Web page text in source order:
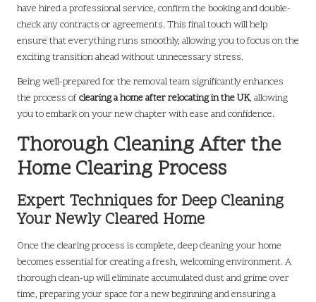
have hired a professional service, confirm the booking and double-
check any contracts or agreements. This final touch will help
ensure that everything runs smoothly, allowing you to focus on the
exciting transition ahead without unnecessary stress.
Being well-prepared for the removal team significantly enhances
the process ofclearing a home after relocating in the UK, allowing
you to embark on your new chapter with ease and confidence.
Thorough Cleaning After the
Home Clearing Process
Expert Techniques for Deep Cleaning
Your Newly Cleared Home
Once the clearing process is complete, deep cleaning your home
becomes essential for creating a fresh, welcoming environment. A
thorough clean-up will eliminate accumulated dust and grime over
time, preparing your space for a new beginning and ensuring a